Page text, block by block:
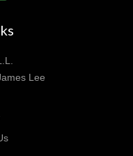
Lee